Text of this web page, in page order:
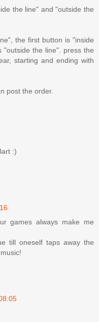
the line" and "outside the
the first button is "inside
the line". press the
starting and ending with
post the order.
:)
games always make me
till oneself taps away the